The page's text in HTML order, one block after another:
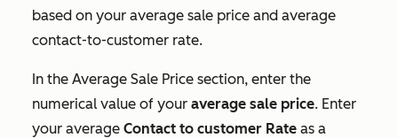
based on your average sale price and average
contact-to-customer rate.
In the Average Sale Price section, enter the
numerical value of your average sale price. Enter
your average Contact to customer Rate as a